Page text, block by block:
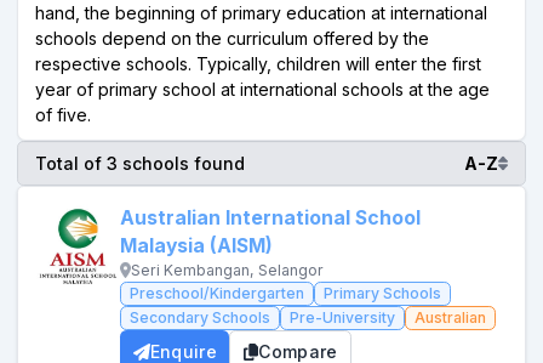
hand, the beginning of primary education at international
schools depend on the curriculum offered by the
respective schools. Typically, children will enter the first
year of primary school at international schools at the age
of five.
Total of 3 schools found A-Z
Australian International School
Malaysia (AISM)
Seri Kembangan, Selangor
Preschool/Kindergarten
Primary Schools
Secondary Schools
Pre-University Australian
Enquire Compare